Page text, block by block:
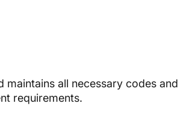
all necessary codes and
requirements.